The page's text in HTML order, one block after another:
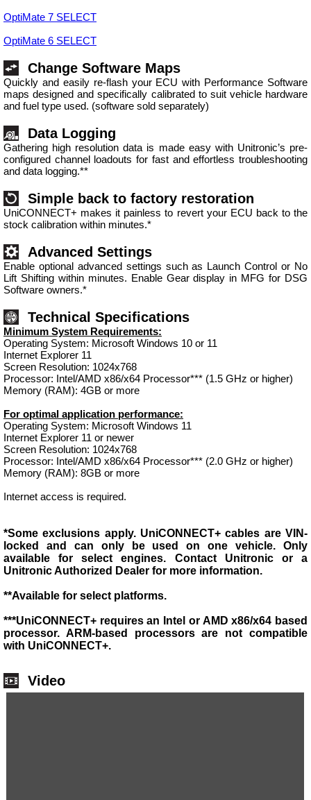
OptiMate 7 SELECT
OptiMate 6 SELECT
Change Software Maps
Quickly and easily re-flash your ECU with Performance Software
maps designed and specifically calibrated to suit vehicle hardware
and fuel type used. (software sold separately)
Data Logging
Gathering high resolution data is made easy with Unitronic’s pre-
configured channel loadouts for fast and effortless troubleshooting
and data logging.**
Simple back to factory restoration
UniCONNECT+ makes it painless to revert your ECU back to the
stock calibration within minutes.*
Advanced Settings
Enable optional advanced settings such as Launch Control or No
Lift Shifting within minutes. Enable Gear display in MFG for DSG
Software owners.*
Technical Specifications
Minimum System Requirements:
Operating System: Microsoft Windows 10 or 11
Internet Explorer 11
Screen Resolution: 1024x768
Processor: Intel/AMD x86/x64 Processor*** (1.5 GHz or higher)
Memory (RAM): 4GB or more
For optimal application performance:
Operating System: Microsoft Windows 11
Internet Explorer 11 or newer
Screen Resolution: 1024x768
Processor: Intel/AMD x86/x64 Processor*** (2.0 GHz or higher)
Memory (RAM): 8GB or more
Internet access is required.
*Some exclusions apply. UniCONNECT+ cables are VIN-
locked and can only be used on one vehicle. Only
available for select engines. Contact Unitronic or a
Unitronic Authorized Dealer for more information.
**Available for select platforms.
***UniCONNECT+ requires an Intel or AMD x86/x64 based
processor. ARM-based processors are not compatible
with UniCONNECT+.
Video